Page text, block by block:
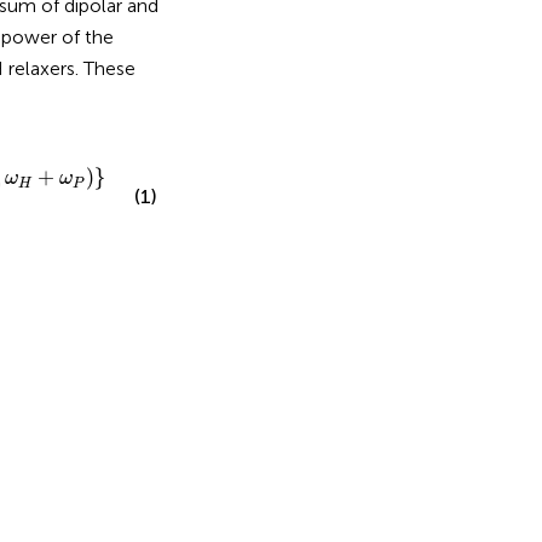
of dipolar and
of the
relaxers. These
ωH + ωP )}
(1)